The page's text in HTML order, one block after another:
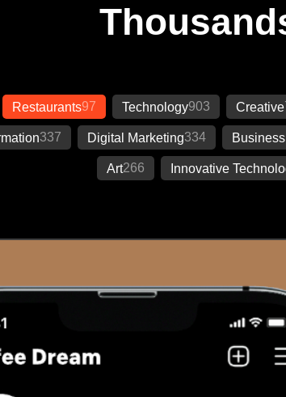
Restaurants97 Technology903 Creative
337 Digital Marketing334
Art266 Innovative